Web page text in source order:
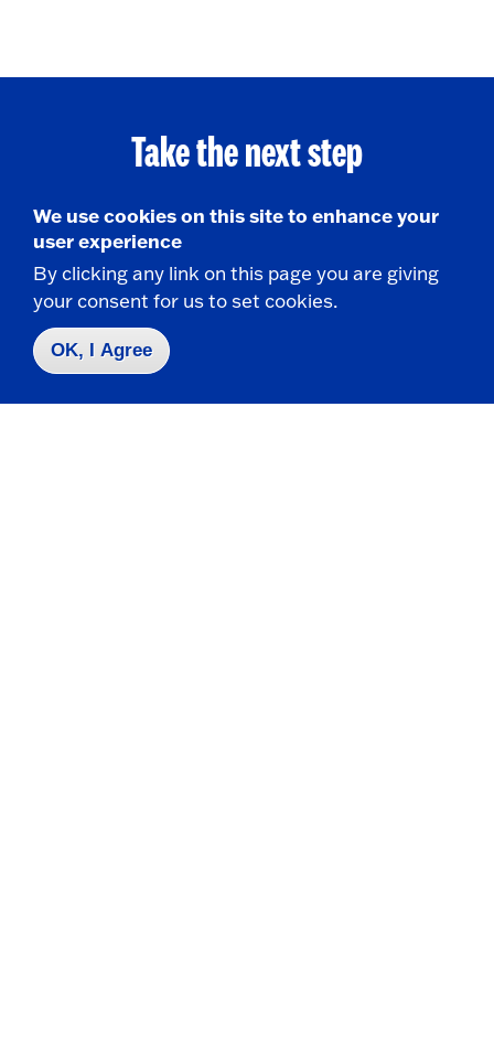
Take the next step
Request Info
We use cookies on this site to enhance your
user experience
By clicking any link on this page you are giving
your consent for us to set cookies.
OK, I Agree